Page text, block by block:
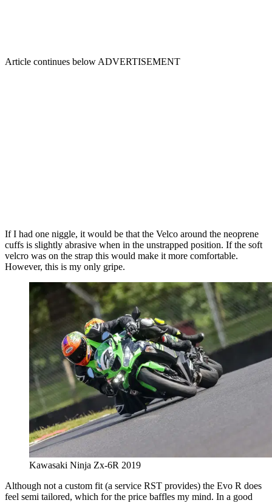
Article continues below ADVERTISEMENT
If I had one niggle, it would be that the Velco around the neoprene
cuffs is slightly abrasive when in the unstrapped position. If the soft
velcro was on the strap this would make it more comfortable.
However, this is my only gripe.
Kawasaki Ninja Zx-6R 2019
Although not a custom fit (a service RST provides) the Evo R does
feel semi tailored, which for the price baffles my mind. In a good